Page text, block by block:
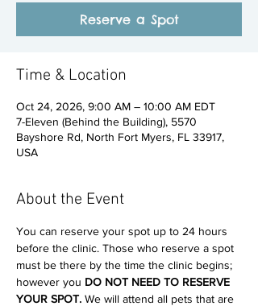
Reserve a Spot
Time & Location
Oct 24, 2026, 9:00 AM – 10:00 AM EDT
7-Eleven (Behind the Building), 5570
Bayshore Rd, North Fort Myers, FL 33917,
USA
About the Event
You can reserve your spot up to 24 hours
before the clinic. Those who reserve a spot
must be there by the time the clinic begins;
however you DO NOT NEED TO RESERVE
YOUR SPOT. We will attend all pets that are